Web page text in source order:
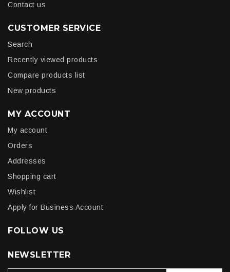
Contact us
CUSTOMER SERVICE
Search
Recently viewed products
Compare products list
New products
MY ACCOUNT
My account
Orders
Addresses
Shopping cart
Wishlist
Apply for Business Account
FOLLOW US
NEWSLETTER